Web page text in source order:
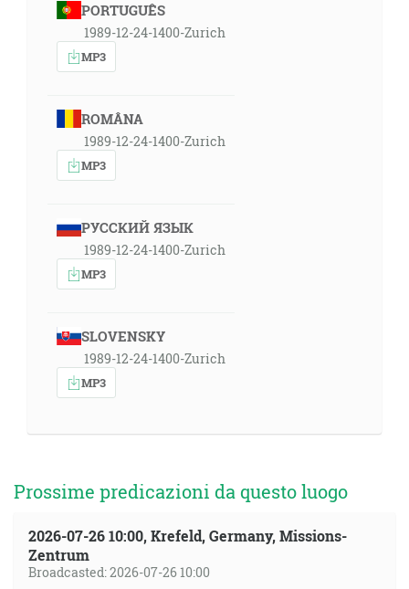
PORTUGUÊS
1989-12-24-1400-Zurich
MP3
ROMÂNA
1989-12-24-1400-Zurich
MP3
РУССКИЙ ЯЗЫК
1989-12-24-1400-Zurich
MP3
SLOVENSKY
1989-12-24-1400-Zurich
MP3
Prossime predicazioni da questo luogo
2026-07-26 10:00, Krefeld, Germany, Missions-
Zentrum
Broadcasted: 2026-07-26 10:00